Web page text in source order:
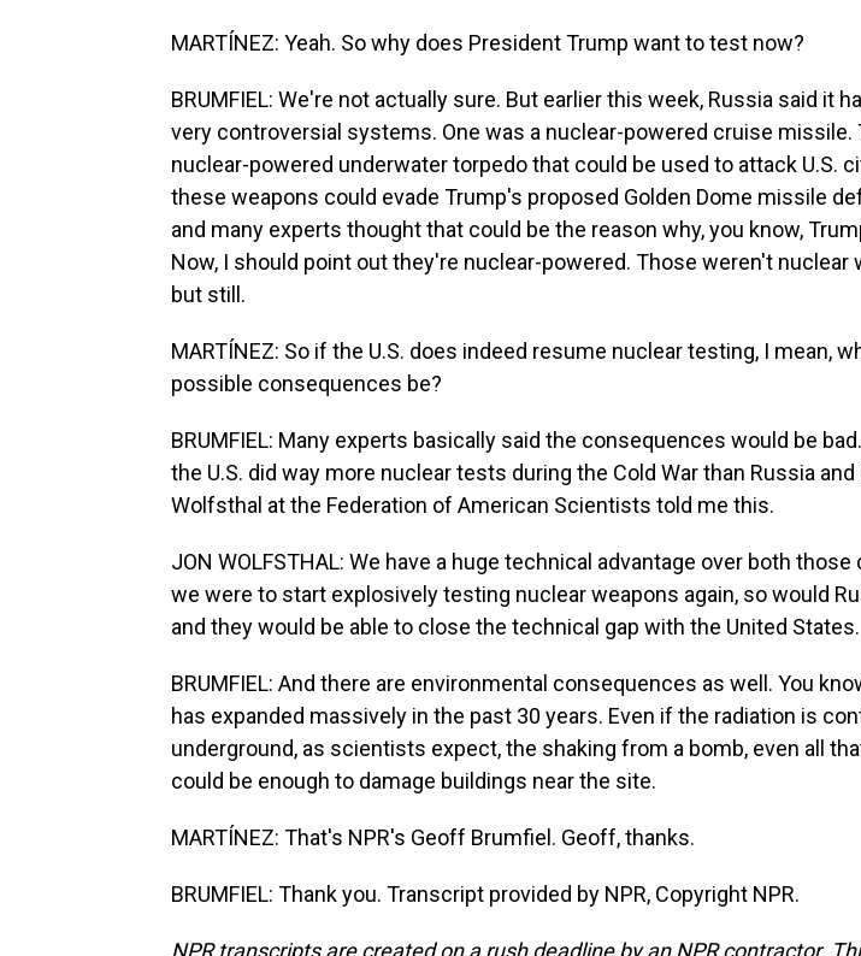
MARTÍNEZ: Yeah. So why does President Trump want to test now?
BRUMFIEL: We're not actually sure. But earlier this week, Russia said it
very controversial systems. One was a nuclear-powered cruise missile.
nuclear-powered underwater torpedo that could be used to attack U.S.
these weapons could evade Trump's proposed Golden Dome missile
and many experts thought that could be the reason why, you know,
Now, I should point out they're nuclear-powered. Those weren't nuclear
but still.
MARTÍNEZ: So if the U.S. does indeed resume nuclear testing, I mean,
possible consequences be?
BRUMFIEL: Many experts basically said the consequences would be
the U.S. did way more nuclear tests during the Cold War than Russia and
Wolfsthal at the Federation of American Scientists told me this.
JON WOLFSTHAL: We have a huge technical advantage over both
we were to start explosively testing nuclear weapons again, so would
and they would be able to close the technical gap with the United States.
BRUMFIEL: And there are environmental consequences as well. You
has expanded massively in the past 30 years. Even if the radiation is
underground, as scientists expect, the shaking from a bomb, even all
could be enough to damage buildings near the site.
MARTÍNEZ: That's NPR's Geoff Brumfiel. Geoff, thanks.
BRUMFIEL: Thank you. Transcript provided by NPR, Copyright NPR.
NPR transcripts are created on a rush deadline by an NPR contractor.